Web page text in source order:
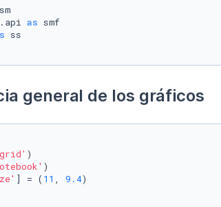
as
general de los gráficos
)
)
] = ( 11 , 9.4)